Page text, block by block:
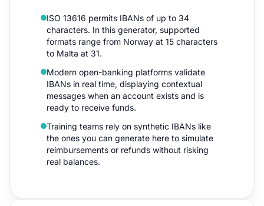
ISO 13616 permits IBANs of up to 34
characters. In this generator, supported
formats range from Norway at 15 characters
to Malta at 31.
Modern open-banking platforms validate
IBANs in real time, displaying contextual
messages when an account exists and is
ready to receive funds.
Training teams rely on synthetic IBANs like
the ones you can generate here to simulate
reimbursements or refunds without risking
real balances.